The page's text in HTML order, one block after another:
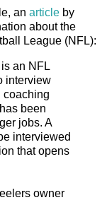
an article by
about the
League (NFL):
an NFL
interview
coaching
been
jobs. A
interviewed
that opens
owner